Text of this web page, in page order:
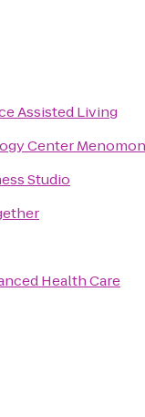
Assisted Living
Center
Studio
Health Care